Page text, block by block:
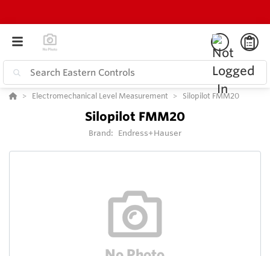
Electromechanical Level Measurement Silopilot FMM20
Silopilot FMM20
Brand: Endress+Hauser